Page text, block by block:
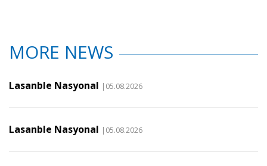
MORE NEWS
Lasanble Nasyonal |05.08.2026
Lasanble Nasyonal |05.08.2026